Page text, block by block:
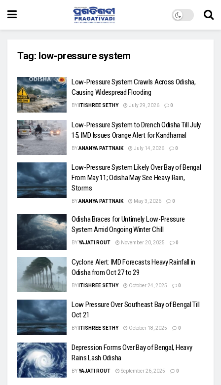
Tag: low-pressure system
Low‑Pressure System Crawls Across Odisha,
Causing Widespread Flooding
BY ITISHREE SETHY July 29, 2026 0
Low-Pressure System to Drench Odisha Till July
15; IMD Issues Orange Alert for Kandhamal
BYANANYA PATTNAIK July 14, 2026 0
Low-Pressure System Likely Over Bay of Bengal
From May 11; Odisha May See Heavy Rain,
Storms
BYANANYA PATTNAIK May 3, 2026 0
Odisha Braces for Untimely Low-Pressure
System Amid Ongoing Winter Chill
BYYAJATI ROUT November 20, 2025 0
Cyclone Alert: IMD Forecasts Heavy Rainfall in
Odisha from Oct 27 to 29
BY ITISHREE SETHY October 24, 2025 0
Low Pressure Over Southeast Bay of Bengal Till
Oct 21
BY ITISHREE SETHY October 18, 2025 0
Depression Forms Over Bay of Bengal, Heavy
Rains Lash Odisha
BYYAJATI ROUT September 26, 2025 0